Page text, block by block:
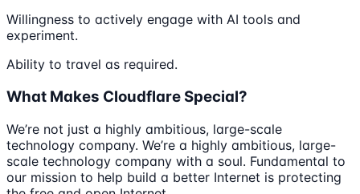
Willingness to actively engage with AI tools and
experiment.
Ability to travel as required.
What Makes Cloudflare Special?
We’re not just a highly ambitious, large-scale
technology company. We’re a highly ambitious, large-
scale technology company with a soul. Fundamental to
our mission to help build a better Internet is protecting